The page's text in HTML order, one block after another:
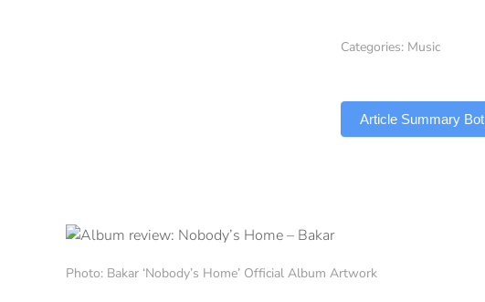
Categories: Music
Article Summary Bot
Photo: Bakar ‘Nobody’s Home’ Official Album Artwork